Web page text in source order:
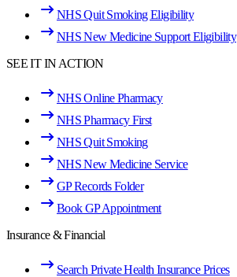
NHS Quit Smoking Eligibility
NHS New Medicine Support Eligibility
SEE IT IN ACTION
NHS Online Pharmacy
NHS Pharmacy First
NHS Quit Smoking
NHS New Medicine Service
GP Records Folder
Book GP Appointment
Insurance & Financial
Search Private Health Insurance Prices